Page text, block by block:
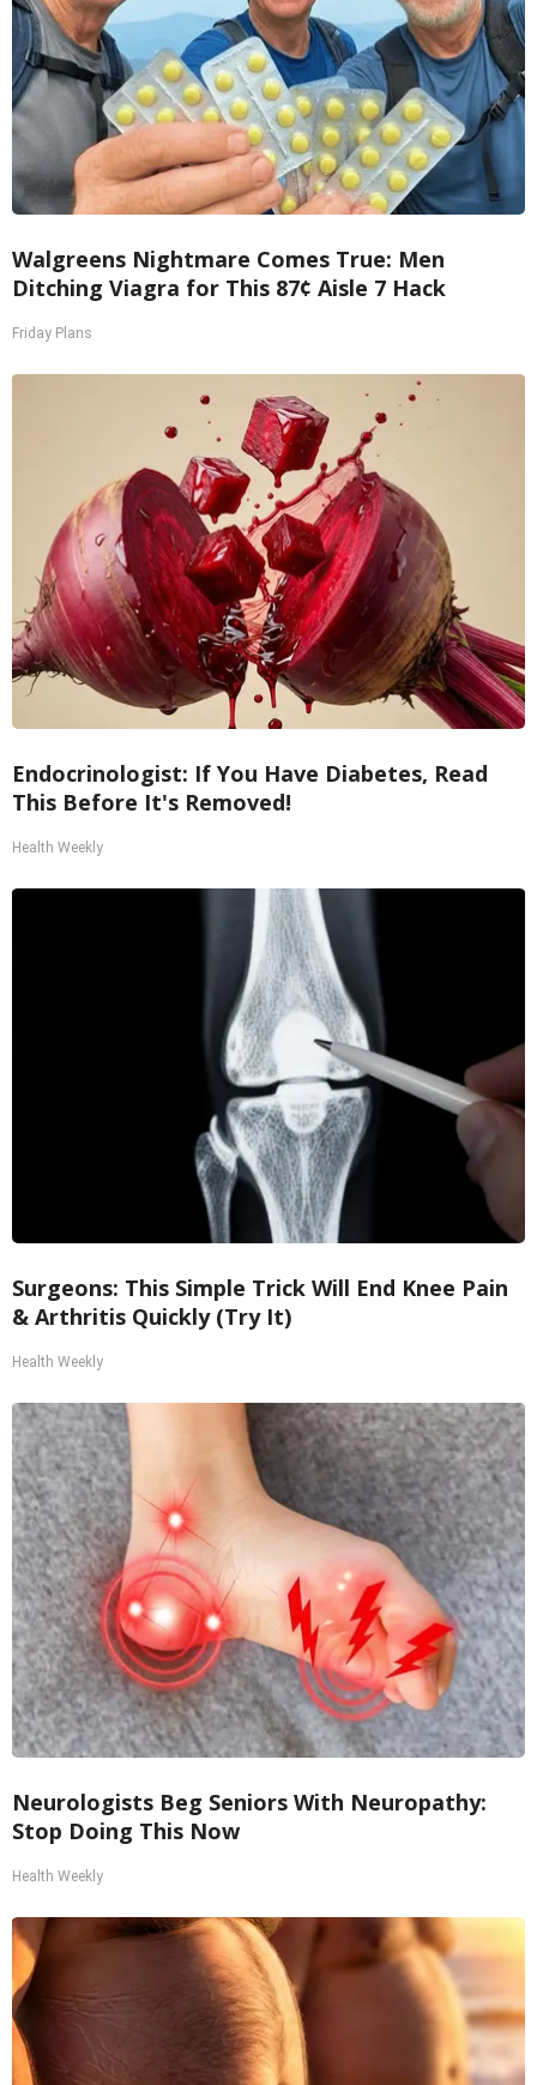
Walgreens Nightmare Comes True: Men
Ditching Viagra for This 87¢ Aisle 7 Hack
Friday Plans
Endocrinologist: If You Have Diabetes, Read
This Before It's Removed!
Health Weekly
Surgeons: This Simple Trick Will End Knee Pain
& Arthritis Quickly (Try It)
Health Weekly
Neurologists Beg Seniors With Neuropathy:
Stop Doing This Now
Health Weekly